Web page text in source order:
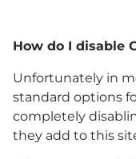
How do I disable
Unfortunately in
standard options
completely
they add to this